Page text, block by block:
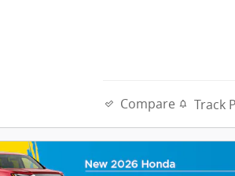
Compare Track